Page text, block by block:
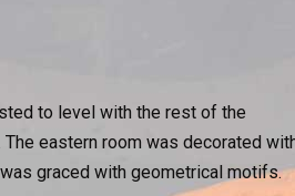
to level with the rest of the
eastern room was decorated
graced with geometrical motifs.